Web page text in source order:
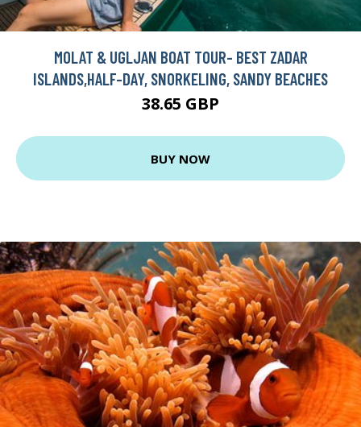
MOLAT & UGLJAN BOAT TOUR- BEST ZADAR
ISLANDS,HALF-DAY, SNORKELING, SANDY BEACHES
38.65 GBP
BUY NOW